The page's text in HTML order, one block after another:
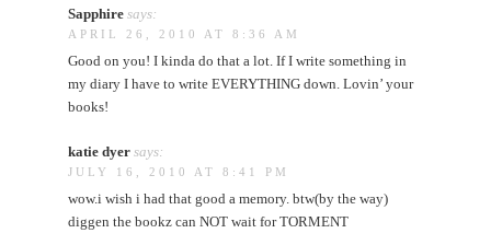
Sapphire says:
APRIL 26, 2010 AT 8:36 AM
Good on you! I kinda do that a lot. If I write something in
my diary I have to write EVERYTHING down. Lovin’ your
books!
katie dyer says:
JULY 16, 2010 AT 8:41 PM
wow.i wish i had that good a memory. btw(by the way)
diggen the bookz can NOT wait for TORMENT